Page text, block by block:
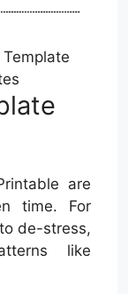
are
time. For
de-stress,
like